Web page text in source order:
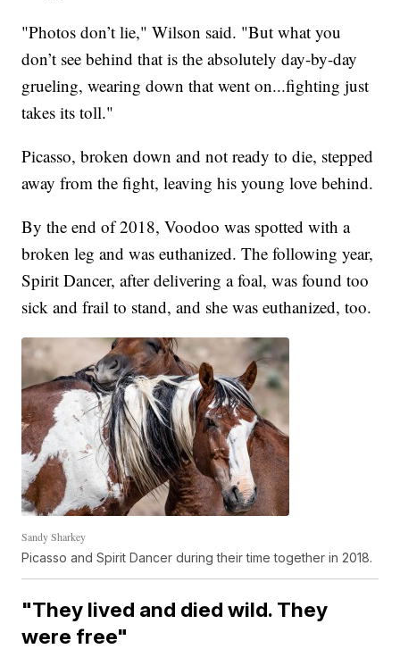
"Photos don’t lie," Wilson said. "But what you
don’t see behind that is the absolutely day-by-day
grueling, wearing down that went on...fighting just
takes its toll."
Picasso, broken down and not ready to die, stepped
away from the fight, leaving his young love behind.
By the end of 2018, Voodoo was spotted with a
broken leg and was euthanized. The following year,
Spirit Dancer, after delivering a foal, was found too
sick and frail to stand, and she was euthanized, too.
Sandy Sharkey
Picasso and Spirit Dancer during their time together in 2018.
"They lived and died wild. They
were free"